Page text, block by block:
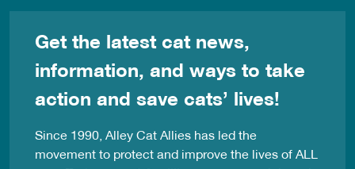
Get the latest cat news,
information, and ways to take
action and save cats’ lives!
Since 1990, Alley Cat Allies has led the
movement to protect and improve the lives of ALL